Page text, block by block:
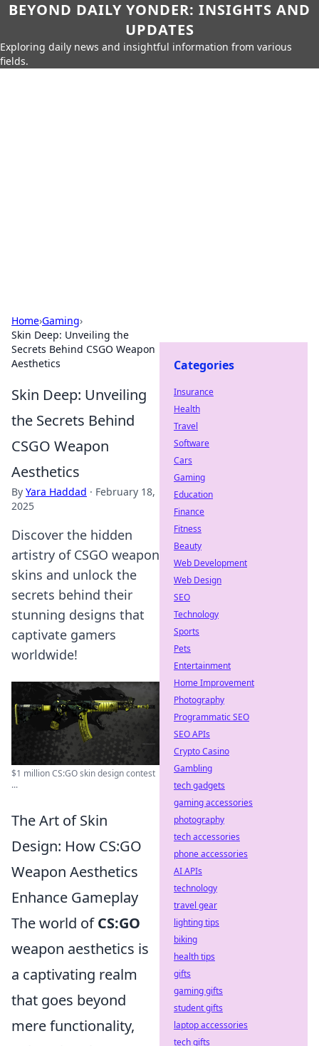
BEYOND DAILY YONDER: INSIGHTS AND
UPDATES
Exploring daily news and insightful information from various
fields.
Home›Gaming›
Skin Deep: Unveiling the
Secrets Behind CSGO Weapon
Aesthetics
Skin Deep: Unveiling
the Secrets Behind
CSGO Weapon
Aesthetics
By Yara Haddad · February 18,
2025
Discover the hidden
artistry of CSGO weapon
skins and unlock the
secrets behind their
stunning designs that
captivate gamers
worldwide!
$1 million CS:GO skin design contest
...
The Art of Skin
Design: How CS:GO
Weapon Aesthetics
Enhance Gameplay
The world ofCS:GO
weapon aesthetics is
a captivating realm
that goes beyond
mere functionality,
Categories
Insurance
Health
Travel
Software
Cars
Gaming
Education
Finance
Fitness
Beauty
Web Development
Web Design
SEO
Technology
Sports
Pets
Entertainment
Home Improvement
Photography
Programmatic SEO
SEO APIs
Crypto Casino
Gambling
tech gadgets
gaming accessories
photography
tech accessories
phone accessories
AI APIs
technology
travel gear
lighting tips
biking
health tips
gifts
gaming gifts
student gifts
laptop accessories
tech gifts